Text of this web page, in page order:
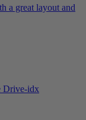
a great layout and